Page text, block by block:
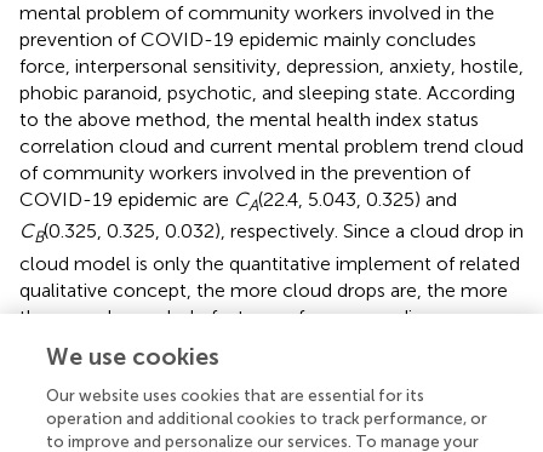
mental problem of community workers involved in the
prevention of COVID-19 epidemic mainly concludes
force, interpersonal sensitivity, depression, anxiety, hostile,
phobic paranoid, psychotic, and sleeping state. According
to the above method, the mental health index status
correlation cloud and current mental problem trend cloud
of community workers involved in the prevention of
COVID-19 epidemic are CA(22.4, 5.043, 0.325) and
CB(0.325, 0.325, 0.032), respectively. Since a cloud drop in
cloud model is only the quantitative implement of related
qualitative concept, the more cloud drops are, the more
they can show whole features of corresponding
qualitative concept. Here, 600 predicted cloud drops are
formed based on numeric features of the cloud
stochastically, and corresponding cloud dispersion
distribution is obtained, as shown in,.
We use cookies
Our website uses cookies that are essential for its
operation and additional cookies to track performance, or
to improve and personalize our services. To manage your